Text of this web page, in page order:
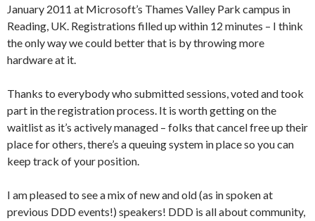
January 2011 at Microsoft’s Thames Valley Park campus in
Reading, UK. Registrations filled up within 12 minutes – I think
the only way we could better that is by throwing more
hardware at it.
Thanks to everybody who submitted sessions, voted and took
part in the registration process. It is worth getting on the
waitlist as it’s actively managed – folks that cancel free up their
place for others, there’s a queuing system in place so you can
keep track of your position.
I am pleased to see a mix of new and old (as in spoken at
previous DDD events!) speakers! DDD is all about community,